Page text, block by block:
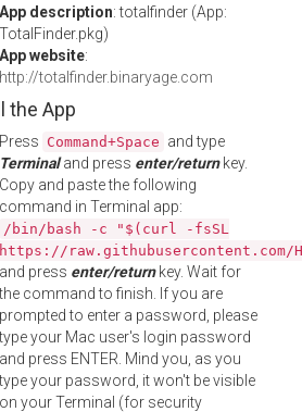
App description: totalfinder (App:
TotalFinder.pkg)
App website:
http://totalfinder.binaryage.com
the App
Press Command+Space and type
Terminaland press enter/returnkey.
Copy and paste the following
command in Terminal app:
/bin/bash -c "$(curl -fsSL
https://
and press enter/returnkey. Wait for
the command to finish. If you are
prompted to enter a password, please
type your Mac user's login password
and press ENTER. Mind you, as you
type your password, it won't be visible
on your Terminal (for security